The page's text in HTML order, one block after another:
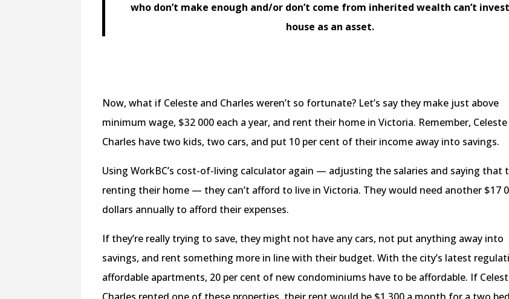
who don’t make enough and/or don’t come from inherited wealth can’t
house as an asset.
Now, what if Celeste and Charles weren’t so fortunate? Let’s say they make just above
minimum wage, $32 000 each a year, and rent their home in Victoria. Remember,
Charles have two kids, two cars, and put 10 per cent of their income away into savings.
Using WorkBC’s cost-of-living calculator again — adjusting the salaries and saying that
renting their home — they can’t afford to live in Victoria. They would need another $17
dollars annually to afford their expenses.
If they’re really trying to save, they might not have any cars, not put anything away into
savings, and rent something more in line with their budget. With the city’s latest
affordable apartments, 20 per cent of new condominiums have to be affordable. If